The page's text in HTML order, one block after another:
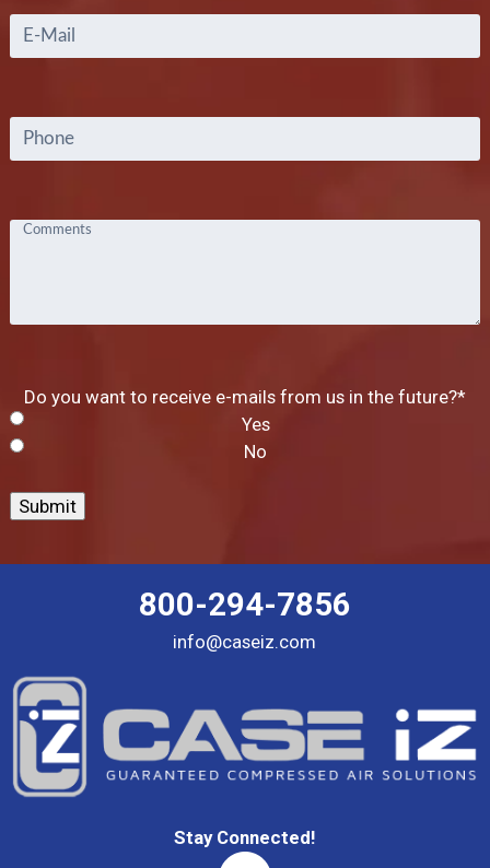
Do you want to receive e-mails from us in the future?*
Yes
No
Submit
800-294-7856
info@caseiz.com
Stay Connected!